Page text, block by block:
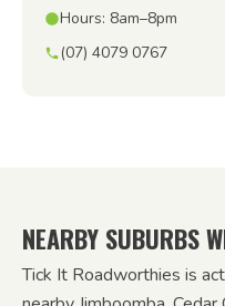
Hours: 8am–8pm
(07) 4079 0767
NEARBY SUBURBS
Tick It Roadworthies is